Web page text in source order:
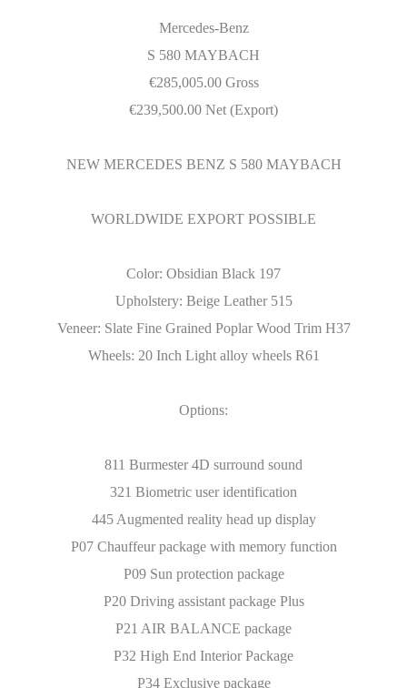
Mercedes-Benz
S 580 MAYBACH
€285,005.00 Gross
€239,500.00 Net (Export)
NEW MERCEDES BENZ S 580 MAYBACH
WORLDWIDE EXPORT POSSIBLE
Color: Obsidian Black 197
Upholstery: Beige Leather 515
Veneer: Slate Fine Grained Poplar Wood Trim H37
Wheels: 20 Inch Light alloy wheels R61
Options:
811 Burmester 4D surround sound
321 Biometric user identification
445 Augmented reality head up display
P07 Chauffeur package with memory function
P09 Sun protection package
P20 Driving assistant package Plus
P21 AIR BALANCE package
P32 High End Interior Package
P34 Exclusive package